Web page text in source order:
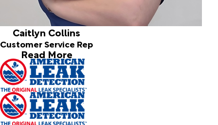
Caitlyn Collins
Customer Service Rep
Read More